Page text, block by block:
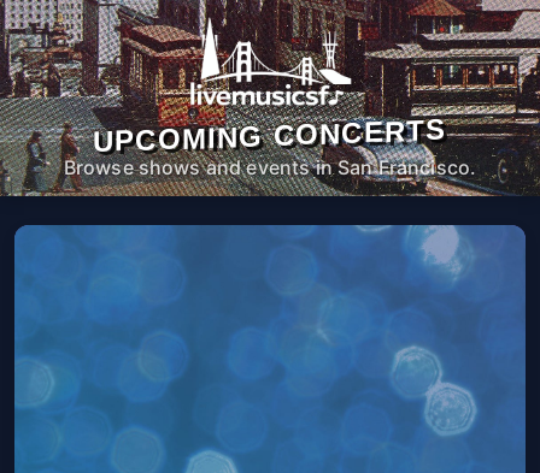
UPCOMING CONCERTS
Browse shows and events in San Francisco.